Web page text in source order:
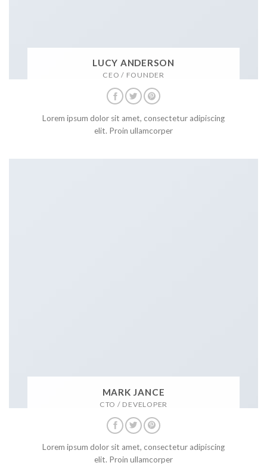
LUCY ANDERSON
CEO / FOUNDER
Lorem ipsum dolor sit amet, consectetur adipiscing
elit. Proin ullamcorper
MARK JANCE
CTO / DEVELOPER
Lorem ipsum dolor sit amet, consectetur adipiscing
elit. Proin ullamcorper